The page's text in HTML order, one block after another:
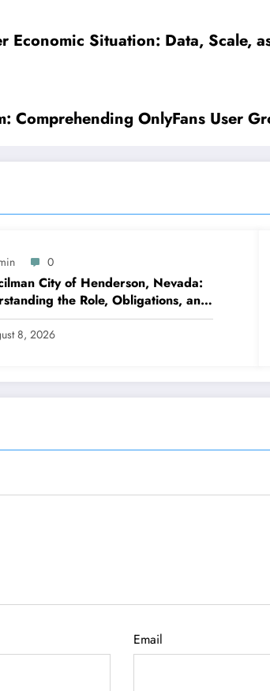
Economic Situation: Data, Scale,
Comprehending OnlyFans User
0
City of Henderson, Nevada:
the Role, Obligations, and
Effect
8, 2026
Email